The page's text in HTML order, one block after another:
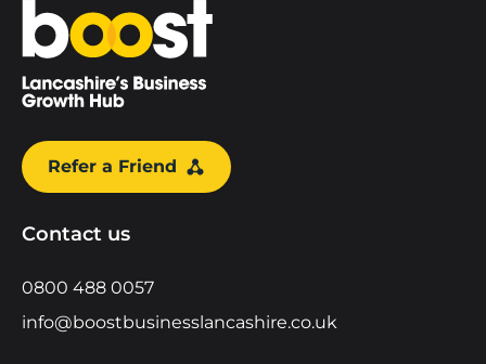
Home
Refer a Friend
Contact us
0800 488 0057
info@boostbusinesslancashire.co.uk